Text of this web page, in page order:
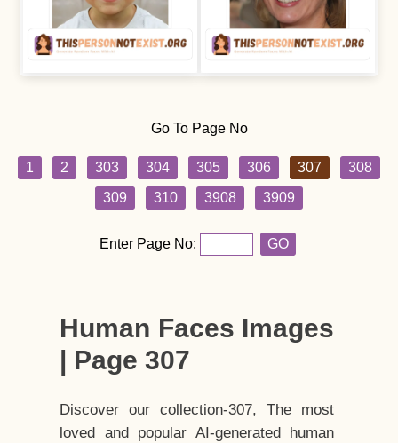
Go To Page No
1 2 303 304 305 306 307
308
309
310 3908 3909
Enter Page No: GO
Human Faces Images
| Page 307
Discover our collection-307, The most
loved and popular AI-generated human